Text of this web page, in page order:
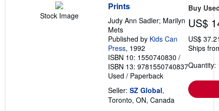
Stock Image
Prints
Judy Ann Sadler; Marilyn
Mets
Published by Kids Can
Press, 1992
ISBN 10: 1550740830 /
ISBN 13: 9781550740837
Used / Paperback
Seller: SZ Global,
Toronto, ON, Canada
Buy
US$
US$
Ships
Quantity: